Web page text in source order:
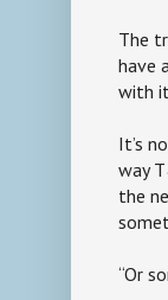
The
have
with
It’s
way
the
“Or